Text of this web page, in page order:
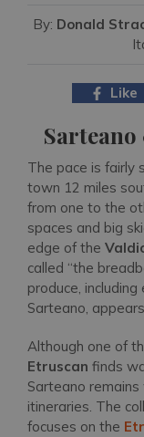
By: Donald
Like
The pace is fairly
town 12 miles
from one to the
spaces and big
edge of the
called “the
produce,
Sarteano,
Although one of
Etruscan finds
Sarteano
itineraries. The
focuses on the